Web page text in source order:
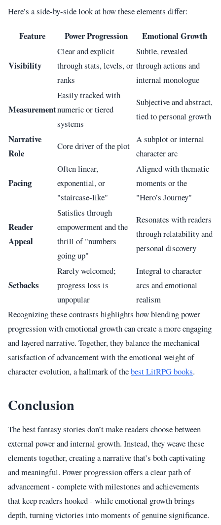
Here’s a side-by-side look at how these elements differ:
Feature Power Progression Emotional Growth
Visibility
Clear and explicit
through stats, levels, or
ranks
Subtle, revealed
through actions and
internal monologue
Measurement
Easily tracked with
numeric or tiered
systems
Subjective and abstract,
tied to personal growth
Narrative
Role
Core driver of the plot
A subplot or internal
character arc
Pacing
Often linear,
exponential, or
"staircase-like"
Aligned with thematic
moments or the
"Hero’s Journey"
Reader
Appeal
Satisfies through
empowerment and the
thrill of "numbers
going up"
Resonates with readers
through relatability and
personal discovery
Setbacks
Rarely welcomed;
progress loss is
unpopular
Integral to character
arcs and emotional
realism
Recognizing these contrasts highlights how blending power
progression with emotional growth can create a more engaging
and layered narrative. Together, they balance the mechanical
satisfaction of advancement with the emotional weight of
character evolution, a hallmark of thebest LitRPG books.
Conclusion
The best fantasy stories don’t make readers choose between
external power and internal growth. Instead, they weave these
elements together, creating a narrative that’s both captivating
and meaningful. Power progression offers a clear path of
advancement - complete with milestones and achievements
that keep readers hooked - while emotional growth brings
depth, turning victories into moments of genuine significance.